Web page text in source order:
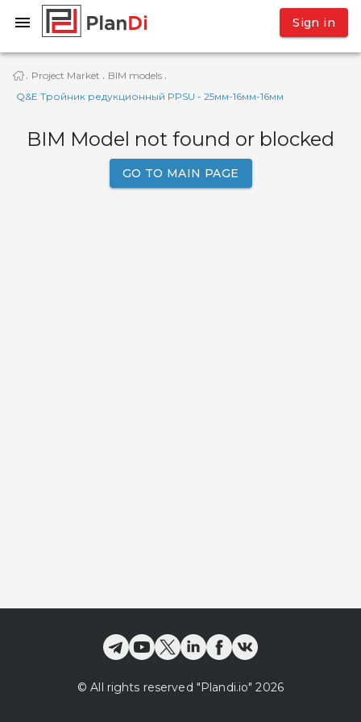
Sign in
· Project Market · BIM models ·
Q&E Тройник редукционный PPSU - 25мм-16мм-16мм
BIM Model not found or blocked
GO TO MAIN PAGE
© All rights reserved "Plandi.io" 2026